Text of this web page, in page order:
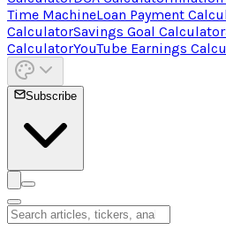
Time MachineLoan Payment
CalculatorSavings Goal Calculator
CalculatorYouTube Earnings
Subscribe